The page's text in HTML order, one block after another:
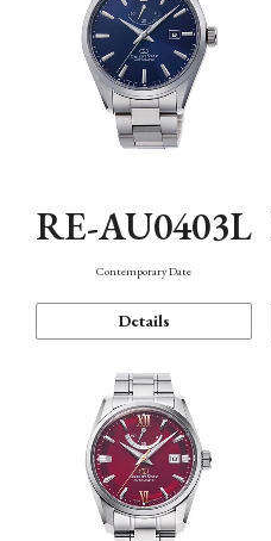
RE-AU0403L
Contemporary Date
Details